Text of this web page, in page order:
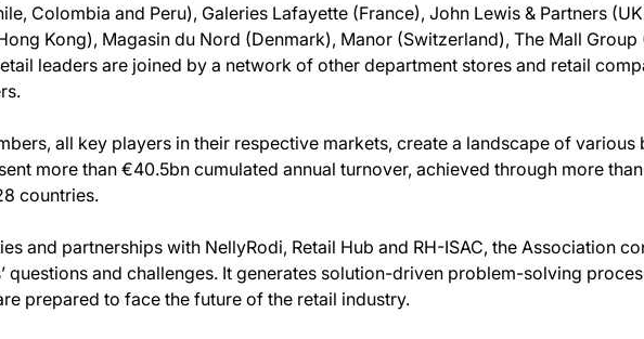
Colombia and Peru), Galeries Lafayette (France), John Lewis & Partners
Kong), Magasin du Nord (Denmark), Manor (Switzerland), The Mall Group
leaders are joined by a network of other department stores and retail
all key players in their respective markets, create a landscape of various
more than €40.5bn cumulated annual turnover, achieved through more
countries.
and partnerships with NellyRodi, Retail Hub and RH-ISAC, the Association
questions and challenges. It generates solution-driven problem-solving
prepared to face the future of the retail industry.